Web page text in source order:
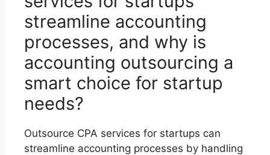
streamline accounting
processes, and why is
accounting outsourcing a
smart choice for startup
needs?
Outsource CPA services for startups can
streamline accounting processes by handling